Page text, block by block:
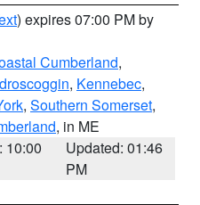
) expires 07:00 PM by
Cumberland,
, Kennebec,
, Southern Somerset,
, in ME
10:00
Updated: 01:46
PM